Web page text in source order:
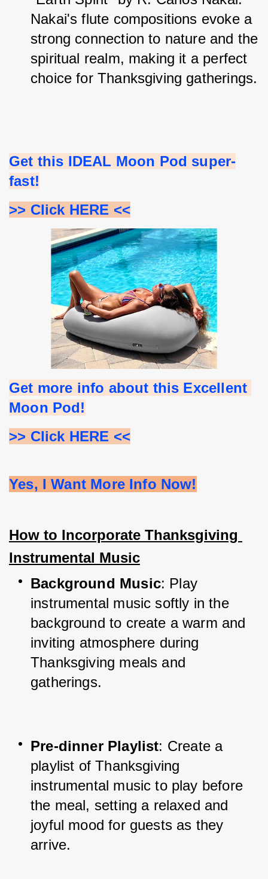
Nakai's flute compositions evoke a
strong connection to nature and the
spiritual realm, making it a perfect
choice for Thanksgiving gatherings.
Get this IDEAL Moon Pod super-
fast!
>> Click HERE <<
Get more info about this Excellent
Moon Pod!
>> Click HERE <<
Yes, I Want More Info Now!
How to Incorporate Thanksgiving
Instrumental Music
Background Music: Play
instrumental music softly in the
background to create a warm and
inviting atmosphere during
Thanksgiving meals and
gatherings.
Pre-dinner Playlist: Create a
playlist of Thanksgiving
instrumental music to play before
the meal, setting a relaxed and
joyful mood for guests as they
arrive.